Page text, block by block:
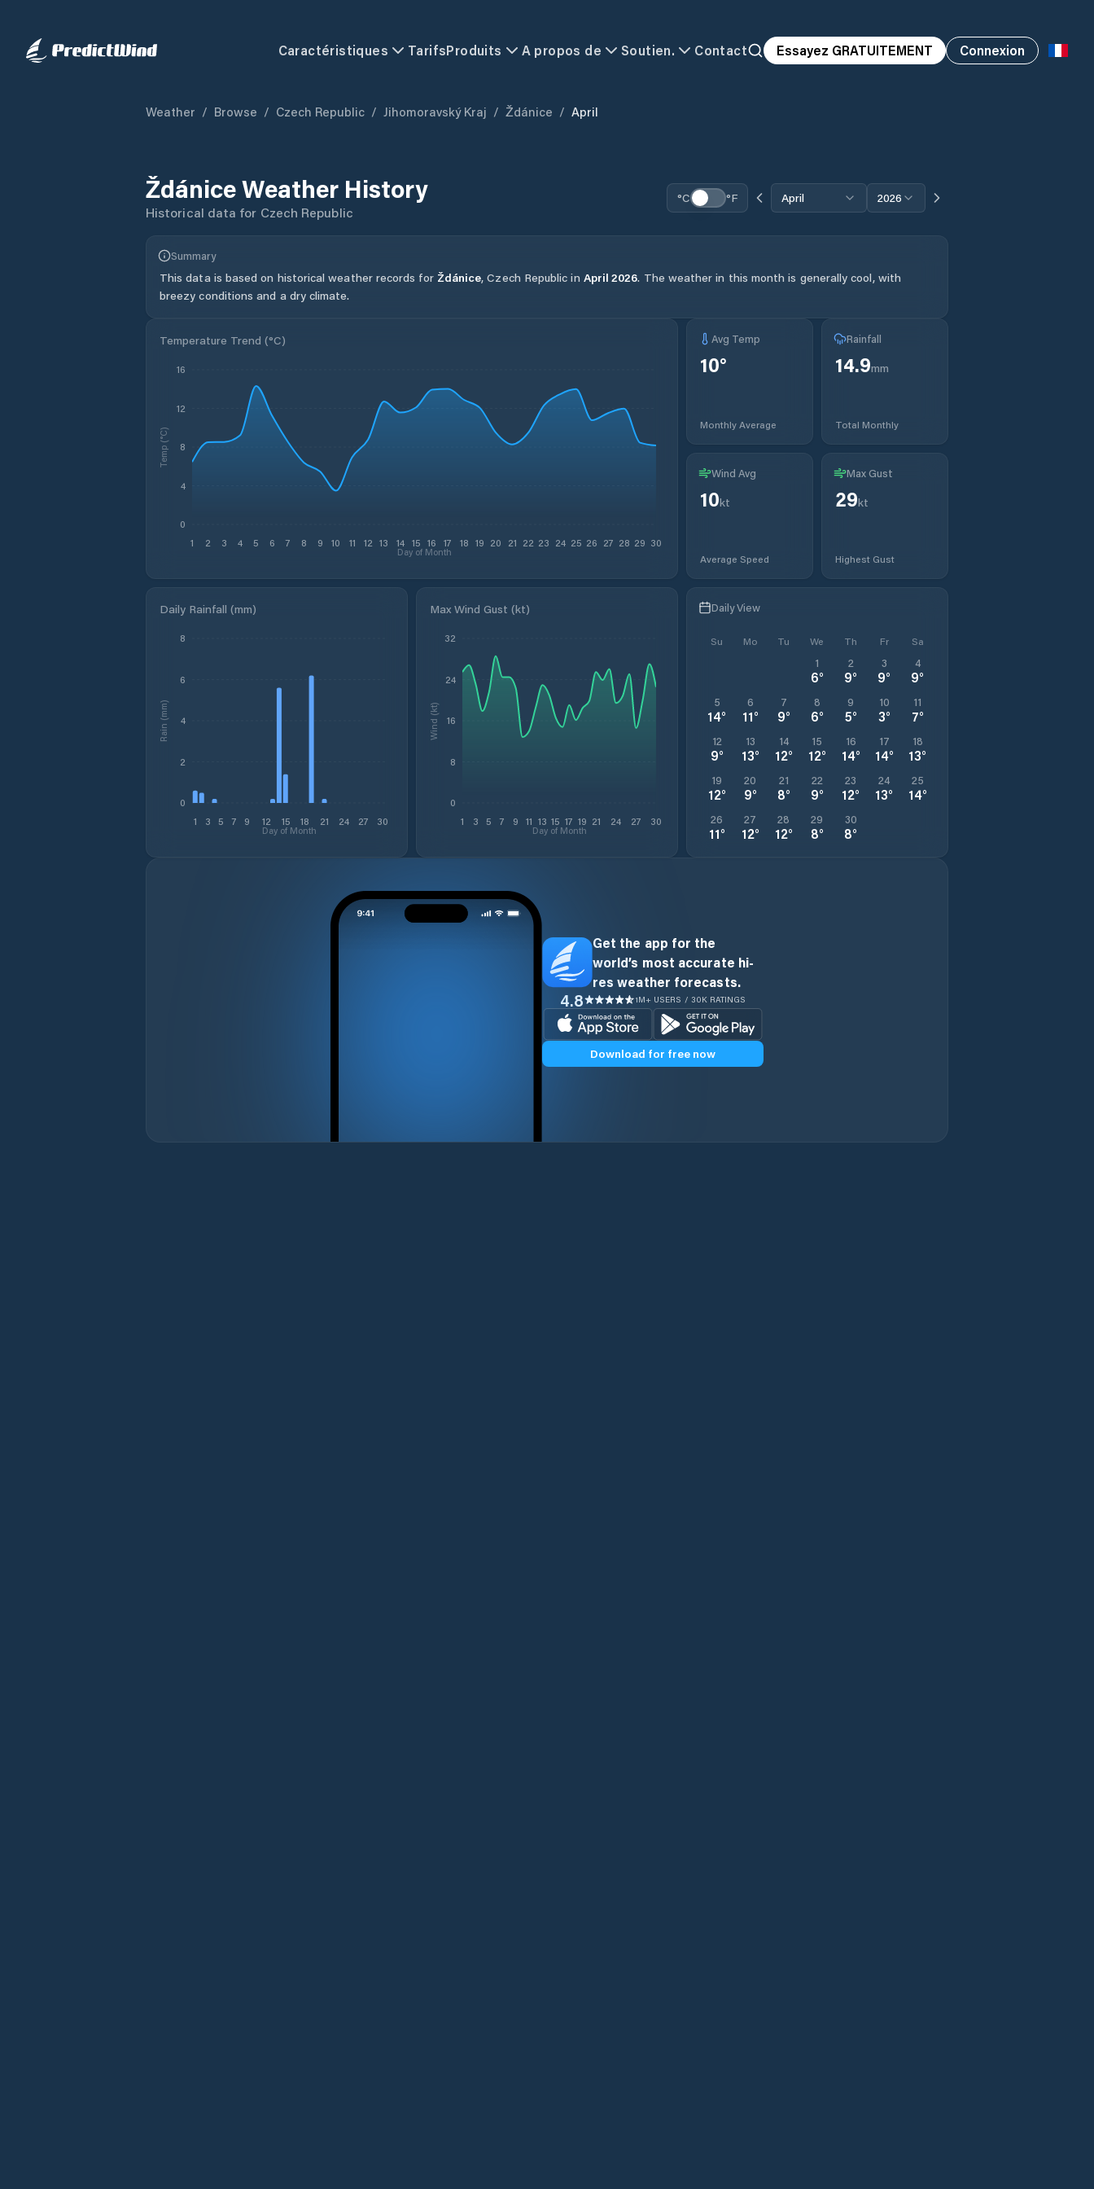
Caractéristiques TarifsProduits A propos de Soutien. Contact Essayez GRATUITEMENT Connexion
Weather / Browse / Czech Republic / Jihomoravský Kraj / Ždánice / April
ŽdániceWeather History
Historical data for Czech Republic
°C °F April 2026
Summary
This data is based on historical weather records for Ždánice, Czech Republic in April 2026. The weather in this month is generally cool, with
breezy conditions and a dry climate.
Temperature Trend (°C)
1 2 3 4 5 6 7 8 9 10 11 12 13 14 15 16 17 18 19 20 21 22 23 24 25 26 27 28 29 30
Day of Month
0
4
8
12
16
Temp (°C)
Avg Temp
10°
Monthly Average
Rainfall
14.9mm
Total Monthly
Wind Avg
10kt
Average Speed
Max Gust
29kt
Highest Gust
Daily Rainfall (mm)
1 3 5 7 9 12 15 18 21 24 27 30
Day of Month
0
2
4
6
8
Rain (mm)
Max Wind Gust (kt)
1 3 5 7 9 11 13 15 17 19 21 24 27 30
Day of Month
0
8
16
24
32
Wind (kt)
Daily View
Su Mo Tu We Th Fr Sa
1
6°
2
9°
3
9°
4
9°
5
14°
6
11°
7
9°
8
6°
9
5°
10
3°
11
7°
12
9°
13
13°
14
12°
15
12°
16
14°
17
14°
18
13°
19
12°
20
9°
21
8°
22
9°
23
12°
24
13°
25
14°
26
11°
27
12°
28
12°
29
8°
30
8°
Get the app for the
world’s most accurate hi-
res weather forecasts.
4.8 1M+ USERS / 30K RATINGS
Download for free now